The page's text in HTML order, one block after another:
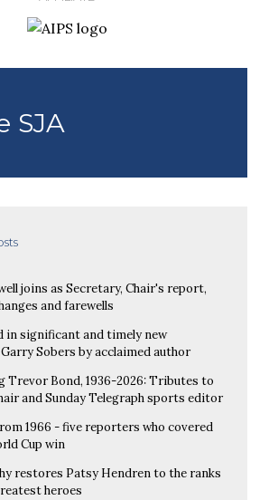
SJA
joins as Secretary, Chair's report,
and farewells
in significant and timely new
Sobers by acclaimed author
Trevor Bond, 1936-2026: Tributes to
and Sunday Telegraph sports editor
1966 - five reporters who covered
Cup win
restores Patsy Hendren to the ranks
heroes